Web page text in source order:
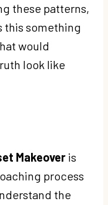
these patterns,
this something
would
look like
Makeover is
process
the